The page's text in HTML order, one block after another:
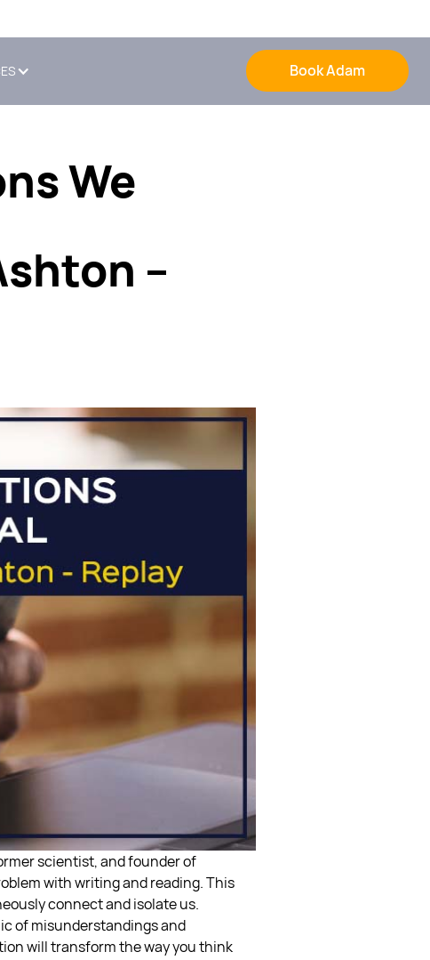
Book Adam
We
–
scientist, and founder of
with writing and reading. This
connect and isolate us.
of misunderstandings and
will transform the way you think